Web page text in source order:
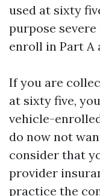
used at sixty
purpose
enroll in Part A
If you are
at sixty five,
vehicle-
do now not
consider that
provider
practice the